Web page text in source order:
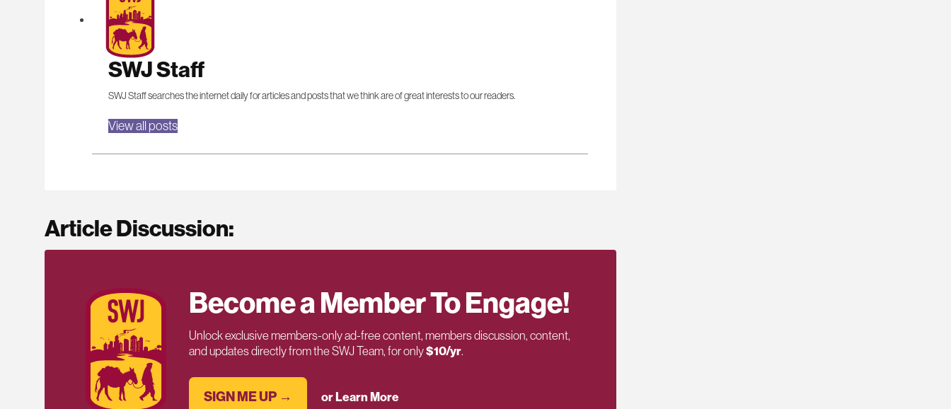
SWJ Staff
SWJ Staff searches the internet daily for articles and posts that we think are of great interests to our readers.
View all posts
Article Discussion:
Become a Member To Engage!
Unlock exclusive members-only ad-free content, members discussion, content,
and updates directly from the SWJ Team, for only$10/yr.
SIGN ME UP → or Learn More